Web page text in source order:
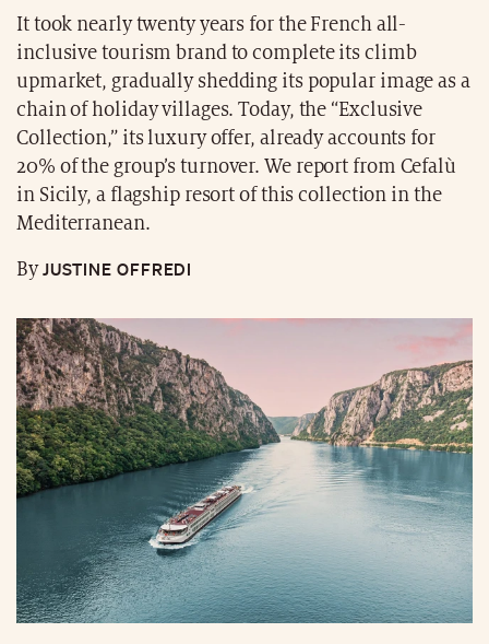
It took nearly twenty years for the French all-
inclusive tourism brand to complete its climb
upmarket, gradually shedding its popular image as a
chain of holiday villages. Today, the “Exclusive
Collection,” its luxury offer, already accounts for
20% of the group’s turnover. We report from Cefalù
in Sicily, a flagship resort of this collection in the
Mediterranean.
ByJUSTINE OFFREDI